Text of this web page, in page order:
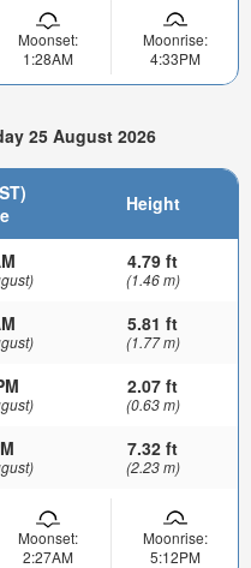
Moonset:
1:28AM
Moonrise:
4:33PM
25 August 2026
Height
4.79 ft
(1.46 m)
5.81 ft
(1.77 m)
2.07 ft
(0.63 m)
7.32 ft
(2.23 m)
Moonset:
2:27AM
Moonrise:
5:12PM